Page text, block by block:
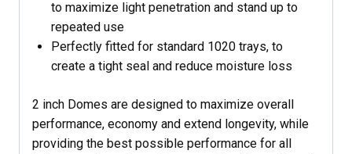
to maximize light penetration and stand up to
repeated use
Perfectly fitted for standard 1020 trays, to
create a tight seal and reduce moisture loss
2 inch Domes are designed to maximize overall
performance, economy and extend longevity, while
providing the best possible performance for all